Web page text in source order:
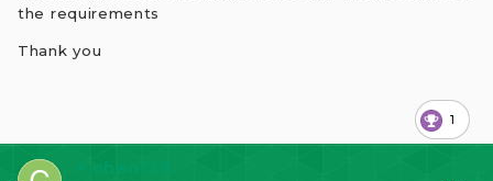
the requirements
Thank you
1